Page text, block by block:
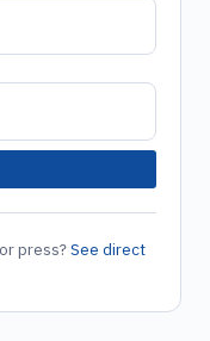
press?See direct